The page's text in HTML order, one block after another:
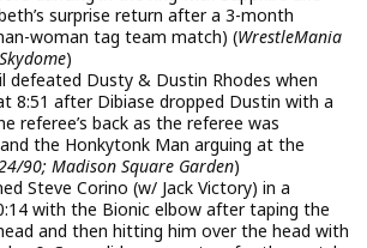
surprise return after a 3-month
woman tag team match) (WrestleMania
)
defeated Dusty & Dustin Rhodes when
8:51 after Dibiase dropped Dustin with a
referee’s back as the referee was
the Honkytonk Man arguing at the
90; Madison Square Garden)
Steve Corino (w/ Jack Victory) in a
with the Bionic elbow after taping the
and then hitting him over the head with